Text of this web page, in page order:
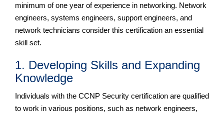
minimum of one year of experience in networking. Network
engineers, systems engineers, support engineers, and
network technicians consider this certification an essential
skill set.
1. Developing Skills and Expanding
Knowledge
Individuals with the CCNP Security certification are qualified
to work in various positions, such as network engineers,